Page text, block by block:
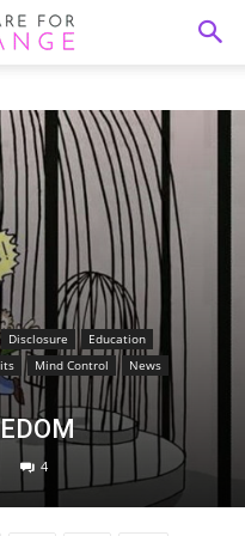
Disclosure
Education
Mind Control
News
4